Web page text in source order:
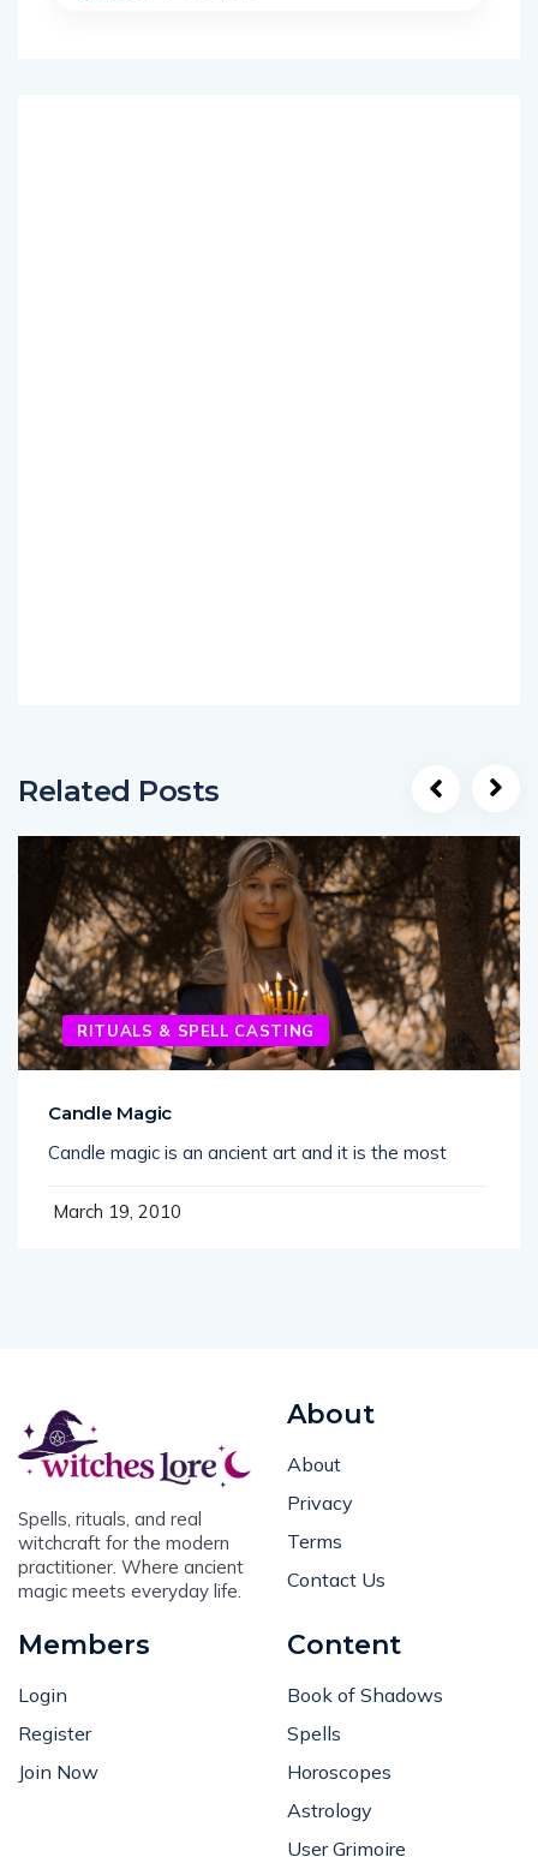
Related Posts
RITUALS & SPELL CASTING
Candle Magic
Candle magic is an ancient art and it is the most
March 19, 2010
Spells, rituals, and real
witchcraft for the modern
practitioner. Where ancient
magic meets everyday life.
About
About
Privacy
Terms
Contact Us
Members
Login
Register
Join Now
Content
Book of Shadows
Spells
Horoscopes
Astrology
User Grimoire